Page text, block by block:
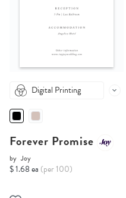
Digital Printing
Forever Promise
by Joy
$ 1.68 ea (per 100)